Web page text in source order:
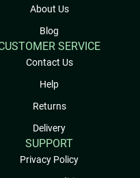
About Us
Blog
SERVICE
Contact Us
Help
Returns
Delivery
SUPPORT
Privacy Policy